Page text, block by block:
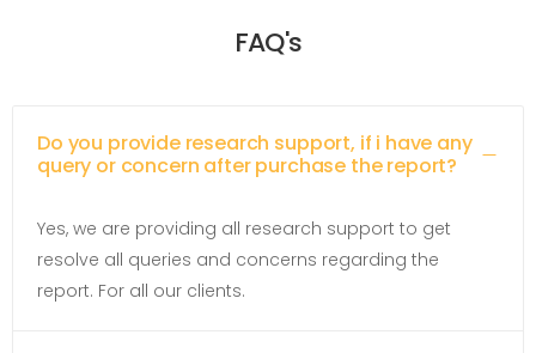
FAQ's
Do you provide research support, if i have any
query or concern after purchase the report?
Yes, we are providing all research support to get
resolve all queries and concerns regarding the
report. For all our clients.